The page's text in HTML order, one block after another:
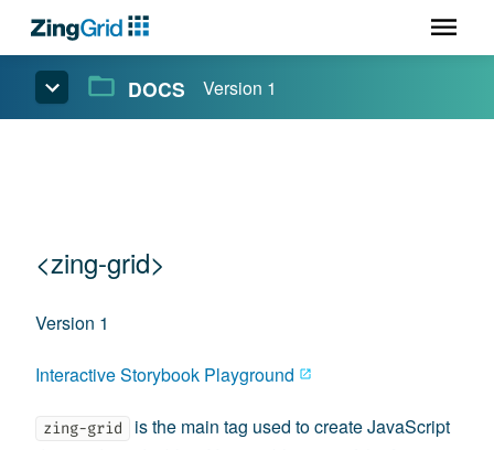
DOCS Version 1
<zing-grid>
Version 1
Interactive Storybook Playground
zing-grid
is the main tag used to create JavaScript